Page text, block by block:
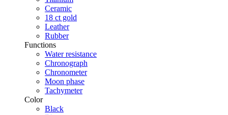
Ceramic
18 ct gold
Leather
Rubber
Functions
Water resistance
Chronograph
Chronometer
Moon phase
Tachymeter
Color
Black